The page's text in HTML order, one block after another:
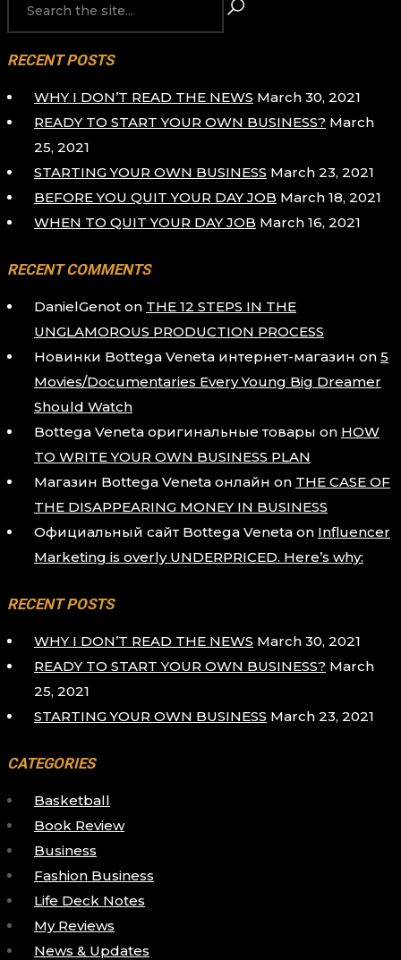
RECENT POSTS
WHY I DON’T READ THE NEWS March 30, 2021
READY TO START YOUR OWN BUSINESS? March
25, 2021
STARTING YOUR OWN BUSINESS March 23, 2021
BEFORE YOU QUIT YOUR DAY JOB March 18, 2021
WHEN TO QUIT YOUR DAY JOB March 16, 2021
RECENT COMMENTS
DanielGenot on THE 12 STEPS IN THE
UNGLAMOROUS PRODUCTION PROCESS
Новинки Bottega Veneta интернет-магазин on 5
Movies/Documentaries Every Young Big Dreamer
Should Watch
Bottega Veneta оригинальные товары on HOW
TO WRITE YOUR OWN BUSINESS PLAN
Магазин Bottega Veneta онлайн on THE CASE OF
THE DISAPPEARING MONEY IN BUSINESS
Официальный сайт Bottega Veneta on Influencer
Marketing is overly UNDERPRICED. Here’s why:
RECENT POSTS
WHY I DON’T READ THE NEWS March 30, 2021
READY TO START YOUR OWN BUSINESS? March
25, 2021
STARTING YOUR OWN BUSINESS March 23, 2021
CATEGORIES
Basketball
Book Review
Business
Fashion Business
Life Deck Notes
My Reviews
News & Updates